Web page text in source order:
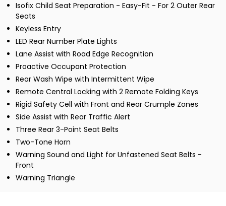
Isofix Child Seat Preparation - Easy-Fit - For 2 Outer Rear
Seats
Keyless Entry
LED Rear Number Plate Lights
Lane Assist with Road Edge Recognition
Proactive Occupant Protection
Rear Wash Wipe with Intermittent Wipe
Remote Central Locking with 2 Remote Folding Keys
Rigid Safety Cell with Front and Rear Crumple Zones
Side Assist with Rear Traffic Alert
Three Rear 3-Point Seat Belts
Two-Tone Horn
Warning Sound and Light for Unfastened Seat Belts -
Front
Warning Triangle